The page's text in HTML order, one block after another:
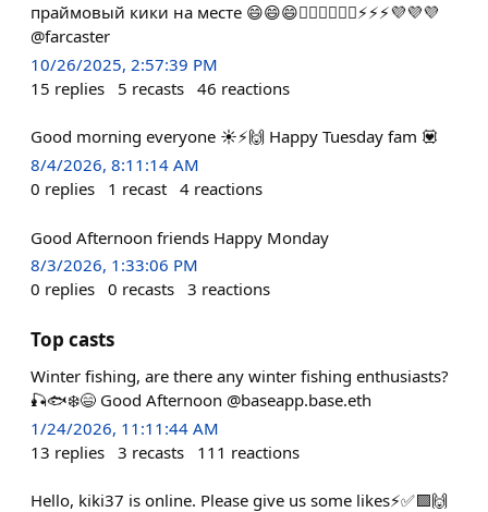
праймовый кики на месте 😄😄😄🚴‍♂️🚴‍♂️🚴‍♂️⚡️⚡️⚡️💜💜💜
@farcaster
10/26/2025, 2:57:39 PM
15 replies 5 recasts 46 reactions
Good morning everyone ☀️⚡️🙌 Happy Tuesday fam 💟
8/4/2026, 8:11:14 AM
0 replies 1 recast 4 reactions
Good Afternoon friends Happy Monday
8/3/2026, 1:33:06 PM
0 replies 0 recasts 3 reactions
Top casts
Winter fishing, are there any winter fishing enthusiasts?
🎣🐟❄️😄 Good Afternoon @baseapp.base.eth
1/24/2026, 11:11:44 AM
13 replies 3 recasts 111 reactions
Hello, kiki37 is online. Please give us some likes⚡️✅🟪🙌